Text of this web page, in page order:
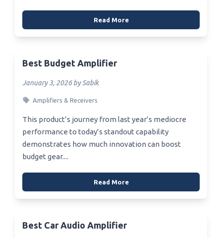
Read More
Best Budget Amplifier
January 3, 2026 by Sabik
Amplifiers & Receivers
This product’s journey from last year’s mediocre
performance to today’s standout capability
demonstrates how much innovation can boost
budget gear....
Read More
Best Car Audio Amplifier